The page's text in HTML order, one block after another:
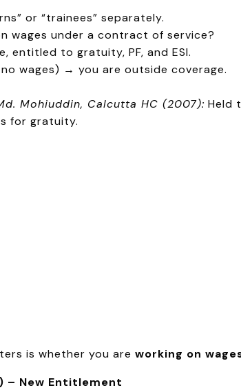
or “trainees” separately.
wages under a contract of service?
entitled to gratuity, PF, and ESI.
wages) → you are outside coverage.
Mohiuddin, Calcutta HC (2007): Held
for gratuity.
is whether you are working on
– New Entitlement